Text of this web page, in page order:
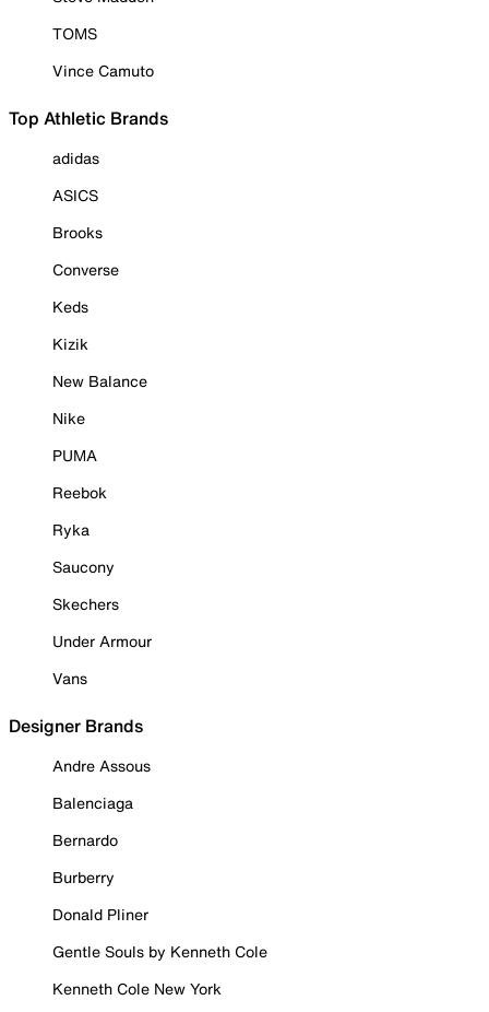
TOMS
Vince Camuto
Top Athletic Brands
adidas
ASICS
Brooks
Converse
Keds
Kizik
New Balance
Nike
PUMA
Reebok
Ryka
Saucony
Skechers
Under Armour
Vans
Designer Brands
Andre Assous
Balenciaga
Bernardo
Burberry
Donald Pliner
Gentle Souls by Kenneth Cole
Kenneth Cole New York